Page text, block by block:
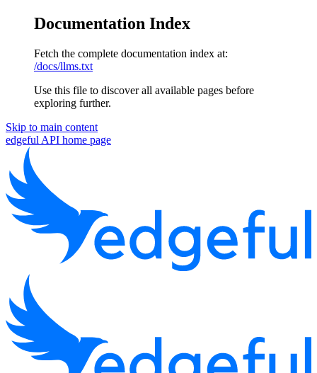
Documentation Index
Fetch the complete documentation index at:
/docs/llms.txt
Use this file to discover all available pages before
exploring further.
Skip to main content
edgeful API home page